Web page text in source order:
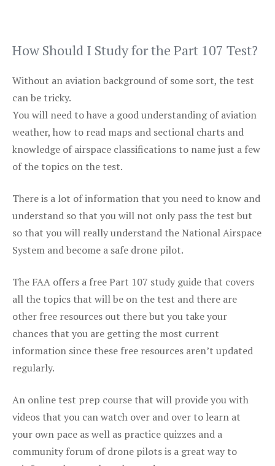
How Should I Study for the Part 107 Test?
Without an aviation background of some sort, the test
can be tricky.
You will need to have a good understanding of aviation
weather, how to read maps and sectional charts and
knowledge of airspace classifications to name just a few
of the topics on the test.
There is a lot of information that you need to know and
understand so that you will not only pass the test but
so that you will really understand the National Airspace
System and become a safe drone pilot.
The FAA offers a free Part 107 study guide that covers
all the topics that will be on the test and there are
other free resources out there but you take your
chances that you are getting the most current
information since these free resources aren’t updated
regularly.
An online test prep course that will provide you with
videos that you can watch over and over to learn at
your own pace as well as practice quizzes and a
community forum of drone pilots is a great way to